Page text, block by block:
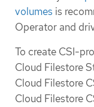
volumes is
Operator and
To create CSI-
Cloud Filestore
Cloud Filestore
Cloud Filestore